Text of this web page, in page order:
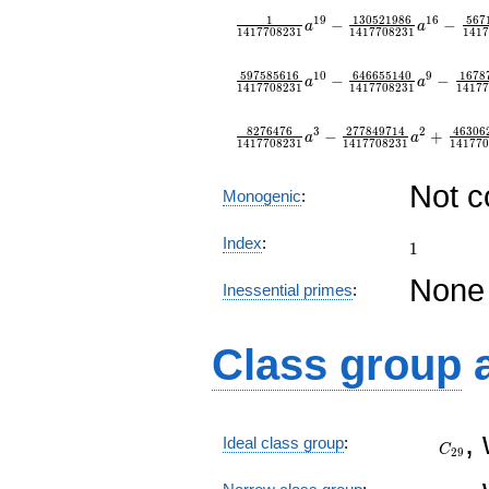
1417708231
1 a19 − 1417708231
130521986 a16 − 1417
567
1417708231
597585616 a10 − 1417708231
646655140 a9 − 14177
1678
1417708231
8276476 a3 − 1417708231
277849714 a2 + 141770
46306
Monogenic: Not
Index:
1
Inessential primes: None
Class group
Ideal class group: C29 ,